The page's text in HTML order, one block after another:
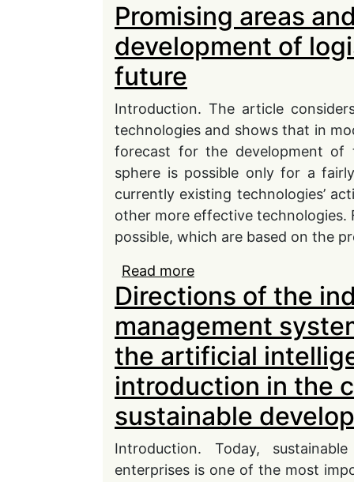
Promising areas
development of
future
Introduction. The article
technologies and shows that in
forecast for the development of
sphere is possible only for a
currently existing technologies’
other more effective technologies.
possible, which are based on the
Read more
technologies in the
Directions of the
management
the artificial
introduction in the
sustainable
Introduction. Today,
enterprises is one of the most